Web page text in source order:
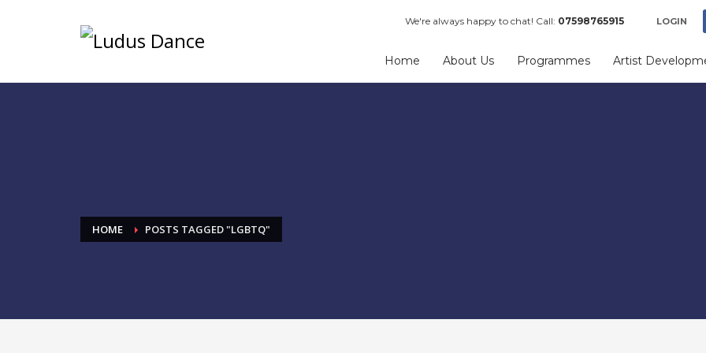
We're always happy to chat! Call: 07598765915 LOGIN
Home About Us Programmes Artist
HOME POSTS TAGGED "LGBTQ"